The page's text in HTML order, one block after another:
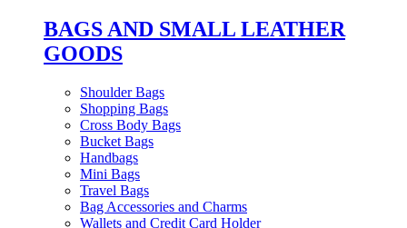
BAGS AND SMALL LEATHER
GOODS
Shoulder Bags
Shopping Bags
Cross Body Bags
Bucket Bags
Handbags
Mini Bags
Travel Bags
Bag Accessories and Charms
Wallets and Credit Card Holder